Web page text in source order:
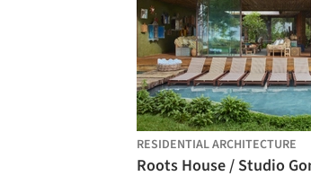
RESIDENTIAL ARCHITECTURE